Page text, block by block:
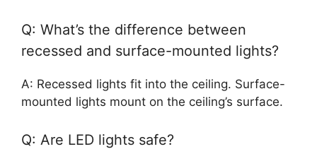
Q: What’s the difference between
recessed and surface-mounted lights?
A: Recessed lights fit into the ceiling. Surface-
mounted lights mount on the ceiling’s surface.
Q: Are LED lights safe?